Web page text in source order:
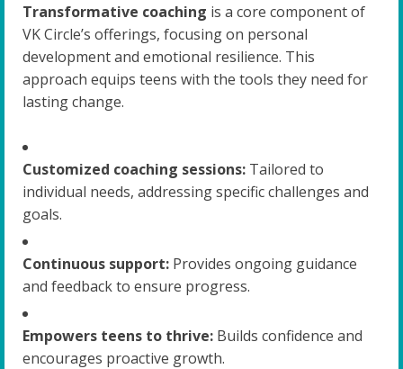
Transformative coaching is a core component of
VK Circle’s offerings, focusing on personal
development and emotional resilience. This
approach equips teens with the tools they need for
lasting change.
Customized coaching sessions: Tailored to
individual needs, addressing specific challenges and
goals.
Continuous support: Provides ongoing guidance
and feedback to ensure progress.
Empowers teens to thrive: Builds confidence and
encourages proactive growth.